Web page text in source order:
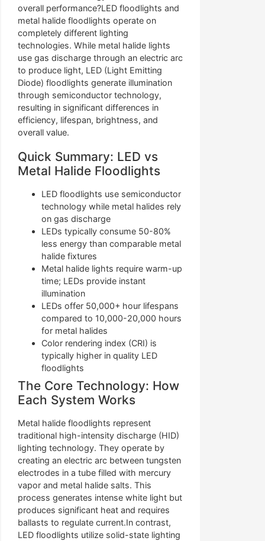
overall performance?LED floodlights and
metal halide floodlights operate on
completely different lighting
technologies. While metal halide lights
use gas discharge through an electric arc
to produce light, LED (Light Emitting
Diode) floodlights generate illumination
through semiconductor technology,
resulting in significant differences in
efficiency, lifespan, brightness, and
overall value.
Quick Summary: LED vs
Metal Halide Floodlights
LED floodlights use semiconductor
technology while metal halides rely
on gas discharge
LEDs typically consume 50-80%
less energy than comparable metal
halide fixtures
Metal halide lights require warm-up
time; LEDs provide instant
illumination
LEDs offer 50,000+ hour lifespans
compared to 10,000-20,000 hours
for metal halides
Color rendering index (CRI) is
typically higher in quality LED
floodlights
The Core Technology: How
Each System Works
Metal halide floodlights represent
traditional high-intensity discharge (HID)
lighting technology. They operate by
creating an electric arc between tungsten
electrodes in a tube filled with mercury
vapor and metal halide salts. This
process generates intense white light but
produces significant heat and requires
ballasts to regulate current.In contrast,
LED floodlights utilize solid-state lighting